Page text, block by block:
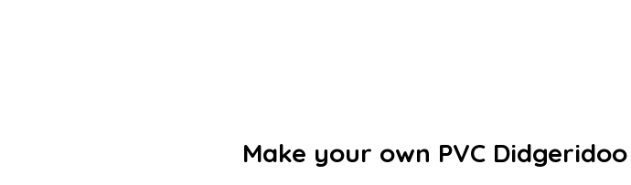
Make your own PVC Didgeridoo